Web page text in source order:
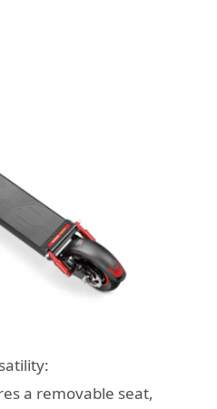
a removable seat,